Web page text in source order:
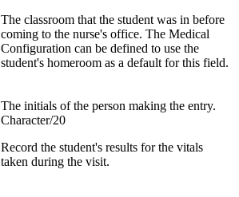
The classroom that the student was in before
coming to the nurse's office. The Medical
Configuration can be defined to use the
student's homeroom as a default for this field.
The initials of the person making the entry.
Character/20
Record the student's results for the vitals
taken during the visit.